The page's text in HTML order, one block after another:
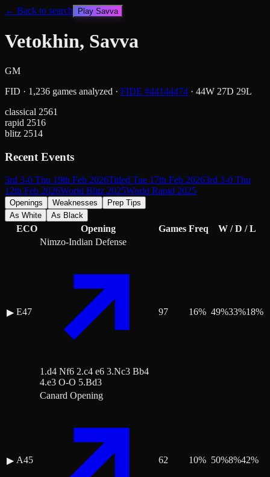
← Back to search Play Savva
Vetokhin, Savva
GM
FID · 1,236 games analyzed · FIDE #44144474 · 44W 27D 29L
classical 2561
rapid 2516
blitz 2514
Recent Events
3rd 3-0 Thu 19th Feb 2026Titled Tue 17th Feb 20263rd 3-0 Thu
12th Feb 2026World Blitz 2025World Rapid 2025
Openings Weaknesses
Prep Tips
As White
As Black
ECO Opening Games Freq W / D / L
▶ E47
Nimzo-Indian Defense
1.d4 Nf6 2.c4 e6 3.Nc3 Bb4
4.e3 O-O 5.Bd3
97 16% 49%33%18%
▶ A45
Canard Opening
62 10% 50%8%42%